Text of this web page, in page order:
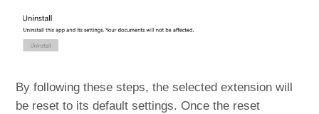
By following these steps, the selected extension will
be reset to its default settings. Once the reset